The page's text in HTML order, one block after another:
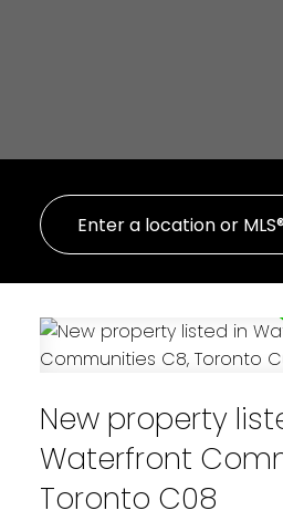
New property
Waterfront
Toronto C08